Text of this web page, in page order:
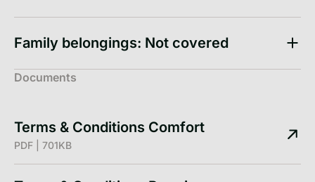
Family belongings: Not covered
Documents
Terms & Conditions Comfort
PDF | 701KB